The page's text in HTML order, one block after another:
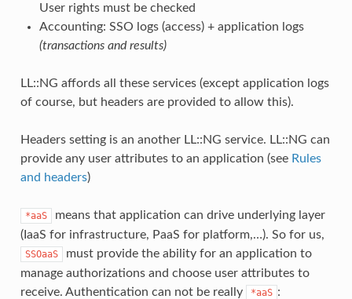
User rights must be checked
Accounting: SSO logs (access) + application logs
(transactions and results)
LL::NG affords all these services (except application logs
of course, but headers are provided to allow this).
Headers setting is an another LL::NG service. LL::NG can
provide any user attributes to an application (see Rules
and headers)
*aaS
means that application can drive underlying layer
(IaaS for infrastructure, PaaS for platform,…). So for us,
SSOaaS
must provide the ability for an application to
manage authorizations and choose user attributes to
receive. Authentication can not be really
*aaS :